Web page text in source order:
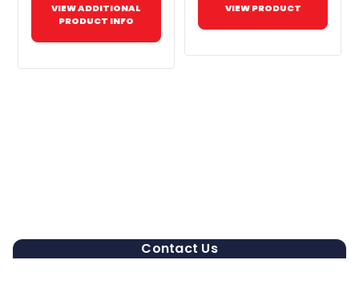
VIEW ADDITIONAL
PRODUCT INFO
VIEW PRODUCT
Contact Us